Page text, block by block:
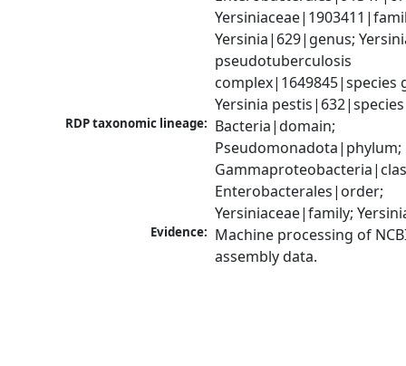
Yersinia|629|genus;
pseudotuberculosis
complex|1649845|species
Yersinia pestis|632|species
RDP taxonomic lineage: Bacteria|domain;
Pseudomonadota|phylum;
Enterobacterales|order;
Yersiniaceae|family;
Evidence: Machine processing of
assembly data.